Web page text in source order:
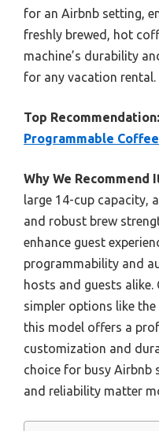
for an Airbnb setting,
freshly brewed, hot
machine’s durability
for any vacation rental.
Top Recommendation:
Programmable Coffee
Why We Recommend
large 14-cup capacity,
and robust brew
enhance guest
programmability and
hosts and guests
simpler options like the
this model offers a
customization and
choice for busy Airbnb
and reliability matter